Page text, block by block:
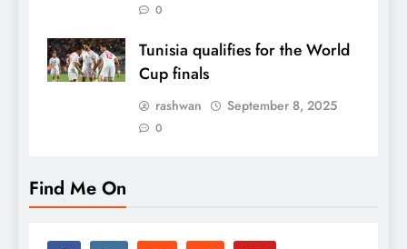
0
Tunisia qualifies for the World
Cup finals
rashwan September 8, 2025
0
Find Me On